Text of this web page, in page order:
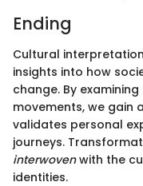
Ending
Cultural
insights into how
change. By
movements, we gain
validates personal
journeys.
interwovenwith the
identities.